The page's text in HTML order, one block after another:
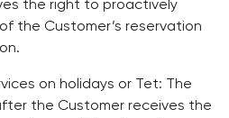
the right to proactively
the Customer’s reservation
on holidays or Tet: The
the Customer receives the